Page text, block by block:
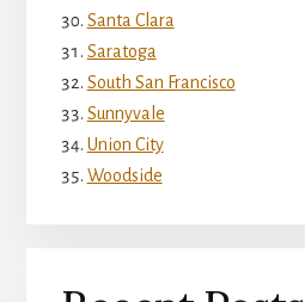
Santa Clara
Saratoga
South San Francisco
Sunnyvale
Union City
Woodside